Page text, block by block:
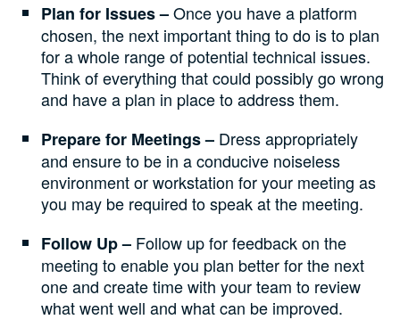
Plan for Issues –Once you have a platform
chosen, the next important thing to do is to plan
for a whole range of potential technical issues.
Think of everything that could possibly go wrong
and have a plan in place to address them.
Prepare for Meetings – Dress appropriately
and ensure to be in a conducive noiseless
environment or workstation for your meeting as
you may be required to speak at the meeting.
Follow Up – Follow up for feedback on the
meeting to enable you plan better for the next
one and create time with your team to review
what went well and what can be improved.